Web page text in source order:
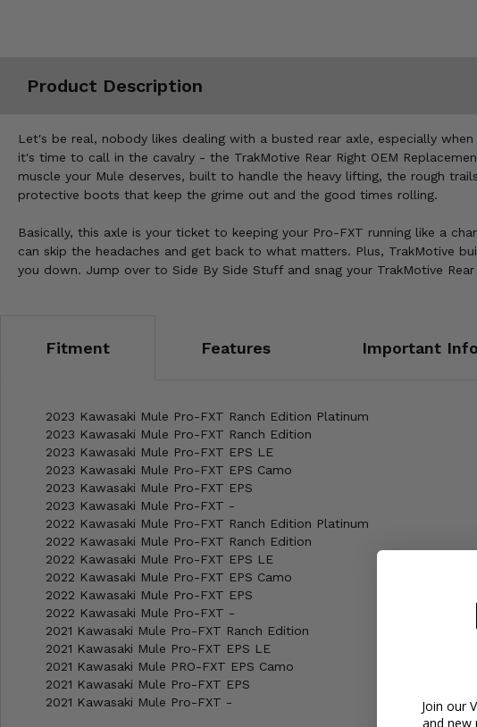
Product Description
Let's be real, nobody likes dealing with a busted rear axle, especially
it's time to call in the cavalry - the TrakMotive Rear Right OEM
muscle your Mule deserves, built to handle the heavy lifting, the rough
protective boots that keep the grime out and the good times rolling.
Basically, this axle is your ticket to keeping your Pro-FXT running like a
can skip the headaches and get back to what matters. Plus, TrakMotive
you down. Jump over to Side By Side Stuff and snag your TrakMotive
Fitment Features Important Info
2023 Kawasaki Mule Pro-FXT Ranch Edition Platinum
2023 Kawasaki Mule Pro-FXT Ranch Edition
2023 Kawasaki Mule Pro-FXT EPS LE
2023 Kawasaki Mule Pro-FXT EPS Camo
2023 Kawasaki Mule Pro-FXT EPS
2023 Kawasaki Mule Pro-FXT -
2022 Kawasaki Mule Pro-FXT Ranch Edition Platinum
2022 Kawasaki Mule Pro-FXT Ranch Edition
2022 Kawasaki Mule Pro-FXT EPS LE
2022 Kawasaki Mule Pro-FXT EPS Camo
2022 Kawasaki Mule Pro-FXT EPS
2022 Kawasaki Mule Pro-FXT -
2021 Kawasaki Mule Pro-FXT Ranch Edition
2021 Kawasaki Mule Pro-FXT EPS LE
2021 Kawasaki Mule PRO-FXT EPS Camo
2021 Kawasaki Mule Pro-FXT EPS
2021 Kawasaki Mule Pro-FXT -
Join our
and new